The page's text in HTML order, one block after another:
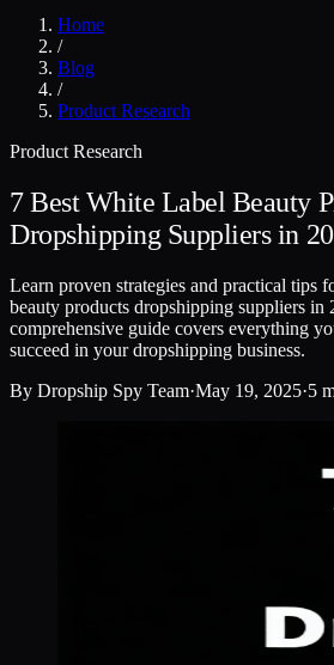
Home
/
Blog
/
Product Research
Product Research
7 Best White Label Beauty
Dropshipping Suppliers in
Learn proven strategies and practical tips
beauty products dropshipping suppliers in
comprehensive guide covers everything
succeed in your dropshipping business.
By Dropship Spy Team·May 19, 2025·5